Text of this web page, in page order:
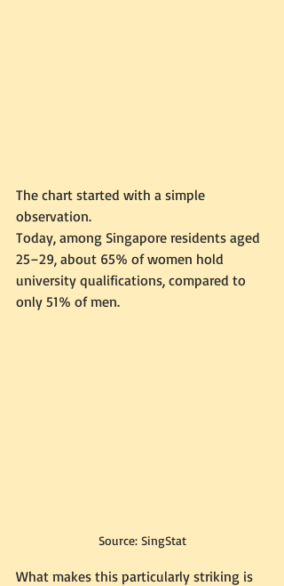
The chart started with a simple
observation.
Today, among Singapore residents aged
25–29, about 65% of women hold
university qualifications, compared to
only 51% of men.
Source: SingStat
What makes this particularly striking is